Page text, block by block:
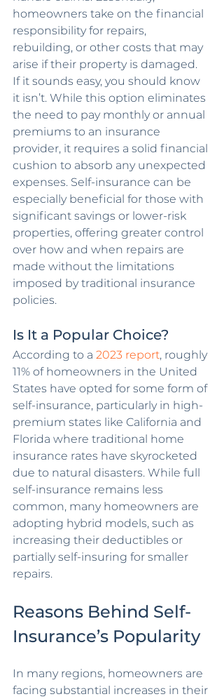
homeowners take on the financial
responsibility for repairs,
rebuilding, or other costs that may
arise if their property is damaged.
If it sounds easy, you should know
it isn’t. While this option eliminates
the need to pay monthly or annual
premiums to an insurance
provider, it requires a solid financial
cushion to absorb any unexpected
expenses. Self-insurance can be
especially beneficial for those with
significant savings or lower-risk
properties, offering greater control
over how and when repairs are
made without the limitations
imposed by traditional insurance
policies.
Is It a Popular Choice?
According to a 2023 report, roughly
11% of homeowners in the United
States have opted for some form of
self-insurance, particularly in high-
premium states like California and
Florida where traditional home
insurance rates have skyrocketed
due to natural disasters. While full
self-insurance remains less
common, many homeowners are
adopting hybrid models, such as
increasing their deductibles or
partially self-insuring for smaller
repairs.
Reasons Behind Self-
Insurance’s Popularity
In many regions, homeowners are
facing substantial increases in their